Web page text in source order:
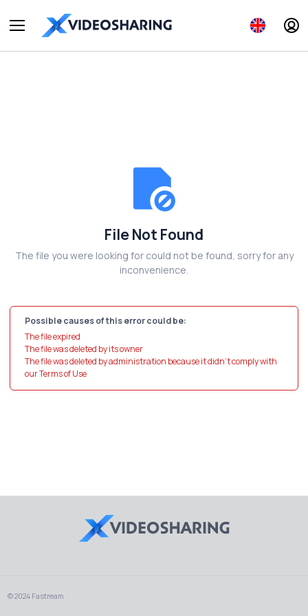
File Not Found
The file you were looking for could not be found, sorry for any
inconvenience.
Possible causes of this error could be:
The file expired
The file was deleted by its owner
The file was deleted by administration because it didn't comply with
our Terms of Use
© 2024 Fastream